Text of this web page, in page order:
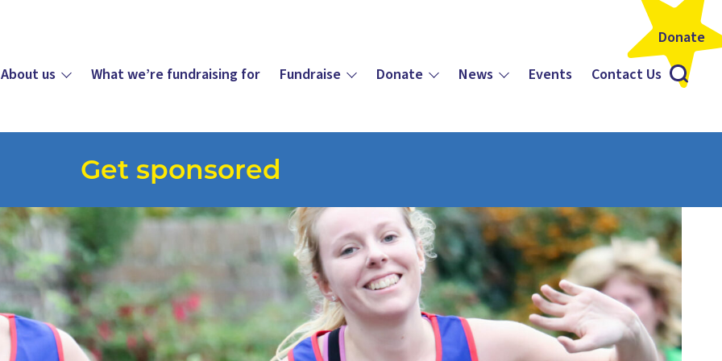
Donate
About us
What we’re fundraising for Fundraise Donate News Events Contact Us
Get sponsored